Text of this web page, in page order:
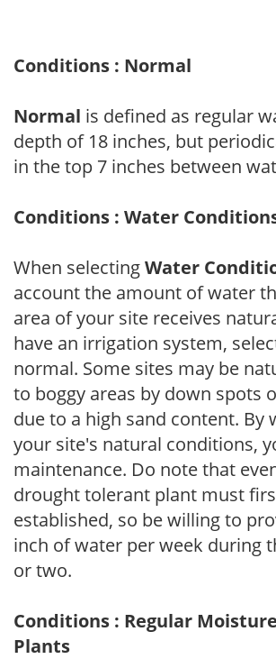
Conditions : Normal
Normal is defined as regular
depth of 18 inches, but
in the top 7 inches between
Conditions : Water
When selectingWater
account the amount of water
area of your site receives
have an irrigation system,
normal. Some sites may be
to boggy areas by down spots
due to a high sand content. By
your site's natural conditions,
maintenance. Do note that
drought tolerant plant must
established, so be willing to
inch of water per week during
or two.
Conditions : Regular
Plants